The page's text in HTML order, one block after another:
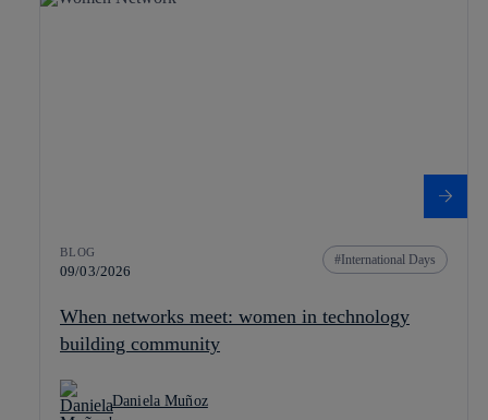
BLOG
09/03/2026
International Days
When networks meet: women in technology
building community
Daniela Muñoz